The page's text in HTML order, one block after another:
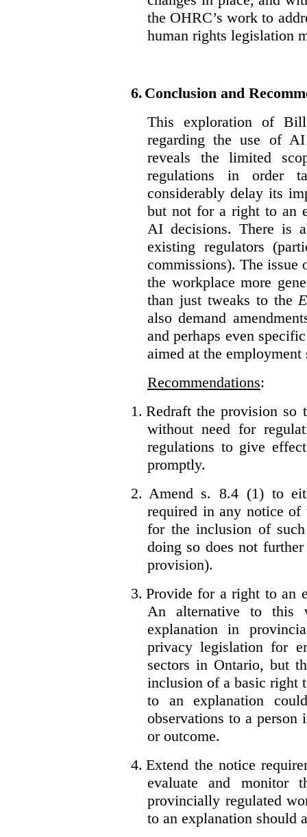
the OHRC’s work to
human rights legislation
6. Conclusion and
This exploration of Bill
regarding the use of
reveals the limited
regulations in order
considerably delay its
but not for a right to an
AI decisions. There is
existing regulators
commissions). The
the workplace more
than just tweaks to the
also demand
and perhaps even
aimed at the
Recommendations:
1. Redraft the provision so
without need for
regulations to give
promptly.
2. Amend s. 8.4 (1) to
required in any notice
for the inclusion of
doing so does not
provision).
3. Provide for a right to an
An alternative to this
explanation in
privacy legislation for
sectors in Ontario, but
inclusion of a basic right
to an explanation
observations to a
or outcome.
4. Extend the notice
evaluate and monitor
provincially regulated
to an explanation should